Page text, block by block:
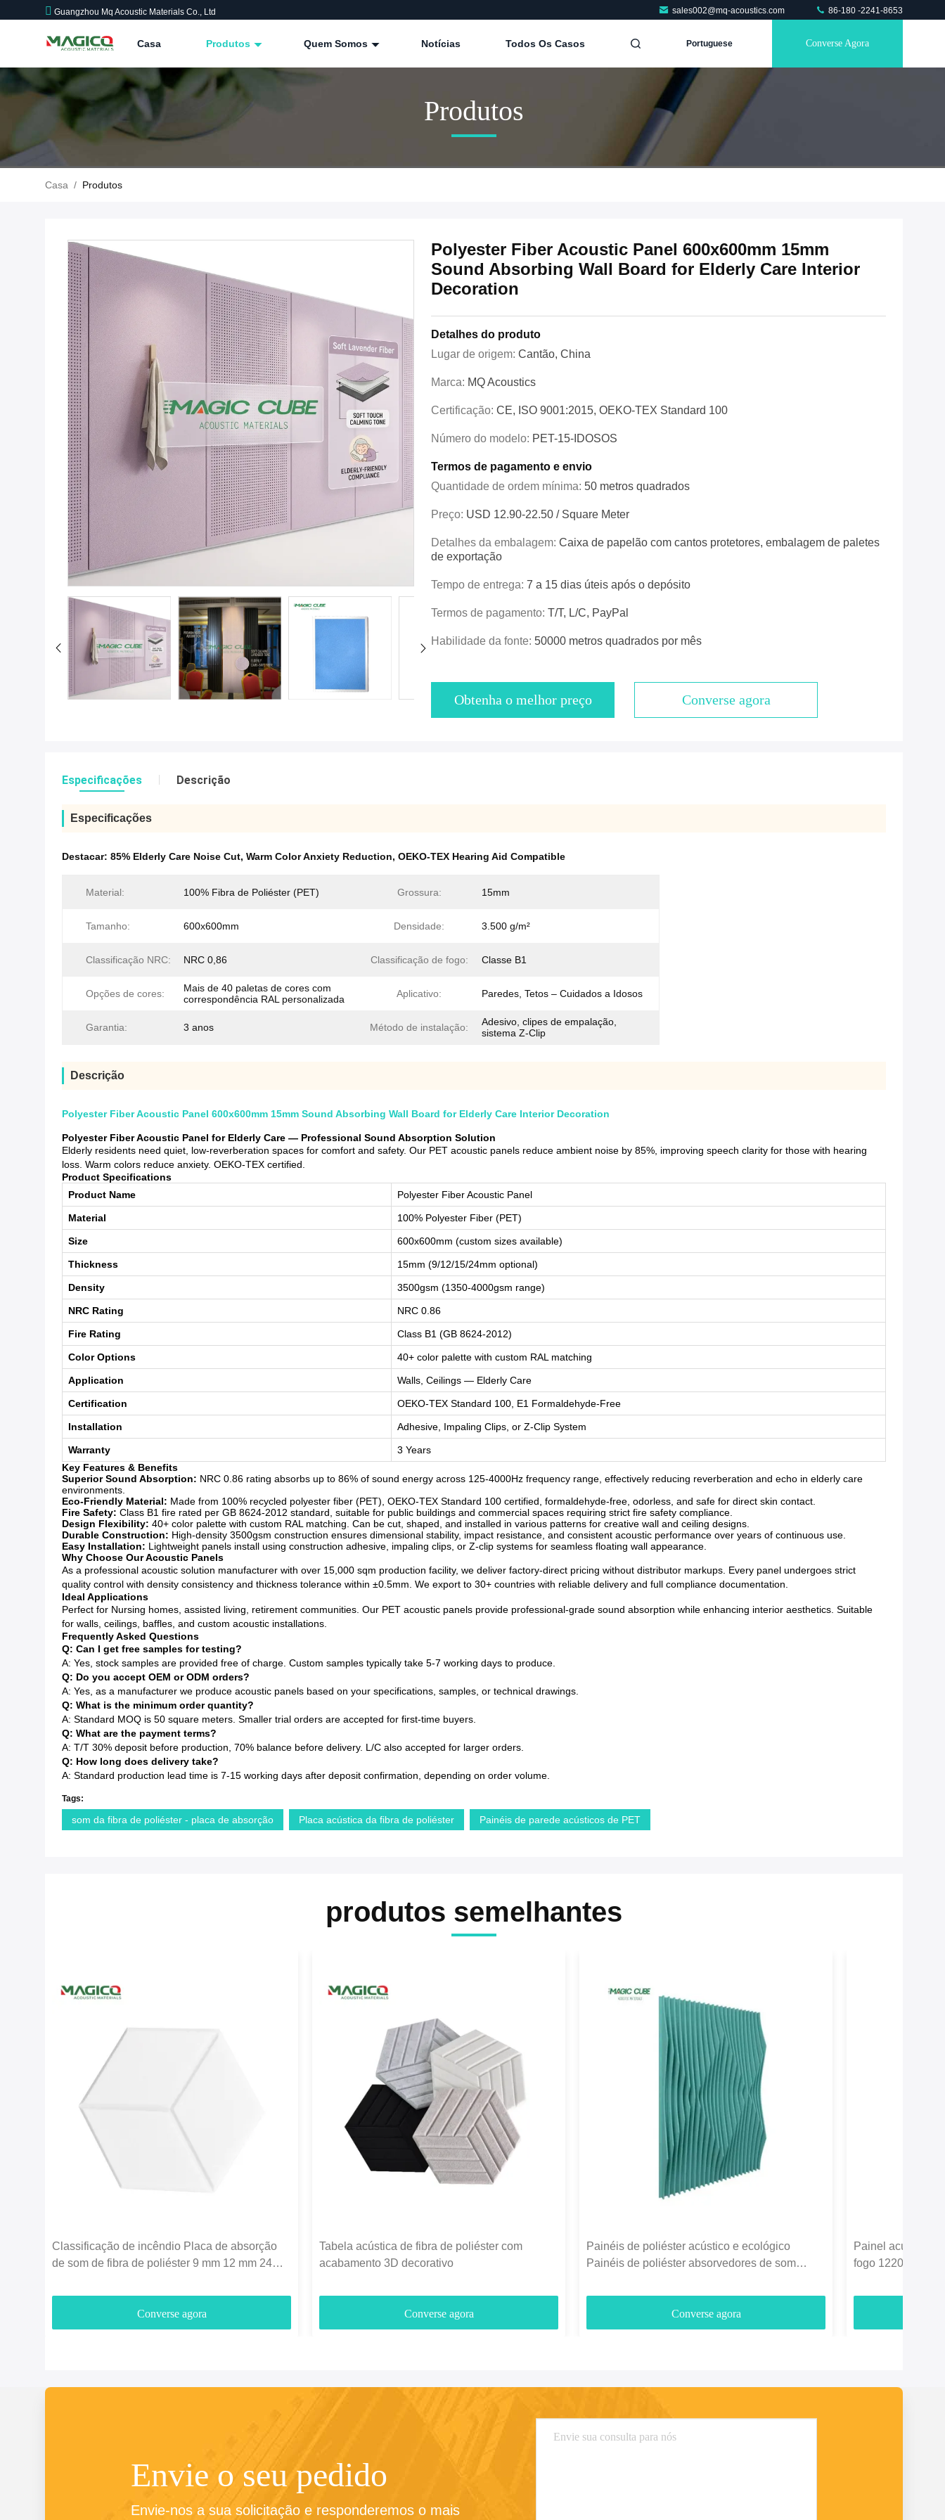
Guangzhou Mq Acoustic Materials Co., Ltd sales002@mq-acoustics.com 86-180 -2241-8653
Casa Produtos Quem Somos Notícias Todos Os Casos Portuguese Converse Agora
Produtos
Casa / Produtos
Polyester Fiber Acoustic Panel 600x600mm 15mm
Sound Absorbing Wall Board for Elderly Care Interior
Decoration
Detalhes do produto
Lugar de origem: Cantão, China
Marca: MQ Acoustics
Certificação: CE, ISO 9001:2015, OEKO-TEX Standard 100
Número do modelo: PET-15-IDOSOS
Termos de pagamento e envio
Quantidade de ordem mínima: 50 metros quadrados
Preço: USD 12.90-22.50 / Square Meter
Detalhes da embalagem: Caixa de papelão com cantos protetores, embalagem de paletes
de exportação
Tempo de entrega: 7 a 15 dias úteis após o depósito
Termos de pagamento: T/T, L/C, PayPal
Habilidade da fonte: 50000 metros quadrados por mês
Obtenha o melhor preço Converse agora
Especificações Descrição
Especificações
Destacar: 85% Elderly Care Noise Cut, Warm Color Anxiety Reduction, OEKO-TEX Hearing Aid Compatible
Material: 100% Fibra de Poliéster (PET) Grossura: 15mm
Tamanho: 600x600mm Densidade: 3.500 g/m²
Classificação NRC: NRC 0,86 Classificação de fogo: Classe B1
Opções de cores:
Mais de 40 paletas de cores com
correspondência RAL personalizada
Aplicativo: Paredes, Tetos – Cuidados a Idosos
Garantia: 3 anos Método de instalação:
Adesivo, clipes de empalação,
sistema Z-Clip
Descrição
Polyester Fiber Acoustic Panel 600x600mm 15mm Sound Absorbing Wall Board for Elderly Care Interior Decoration
Polyester Fiber Acoustic Panel for Elderly Care — Professional Sound Absorption Solution
Elderly residents need quiet, low-reverberation spaces for comfort and safety. Our PET acoustic panels reduce ambient noise by 85%, improving speech clarity for those with hearing
loss. Warm colors reduce anxiety. OEKO-TEX certified.
Product Specifications
Product Name
Polyester Fiber Acoustic Panel
Material 100% Polyester Fiber (PET)
Size 600x600mm (custom sizes available)
Thickness 15mm (9/12/15/24mm optional)
Density 3500gsm (1350-4000gsm range)
NRC Rating NRC 0.86
Fire Rating Class B1 (GB 8624-2012)
Color Options 40+ color palette with custom RAL matching
Application Walls, Ceilings — Elderly Care
Certification OEKO-TEX Standard 100, E1 Formaldehyde-Free
Installation Adhesive, Impaling Clips, or Z-Clip System
Warranty
3 Years
Key Features & Benefits
Superior Sound Absorption: NRC 0.86 rating absorbs up to 86% of sound energy across 125-4000Hz frequency range, effectively reducing reverberation and echo in elderly care
environments.
Eco-Friendly Material: Made from 100% recycled polyester fiber (PET), OEKO-TEX Standard 100 certified, formaldehyde-free, odorless, and safe for direct skin contact.
Fire Safety: Class B1 fire rated per GB 8624-2012 standard, suitable for public buildings and commercial spaces requiring strict fire safety compliance.
Design Flexibility: 40+ color palette with custom RAL matching. Can be cut, shaped, and installed in various patterns for creative wall and ceiling designs.
Durable Construction: High-density 3500gsm construction ensures dimensional stability, impact resistance, and consistent acoustic performance over years of continuous use.
Easy Installation: Lightweight panels install using construction adhesive, impaling clips, or Z-clip systems for seamless floating wall appearance.
Why Choose Our Acoustic Panels
As a professional acoustic solution manufacturer with over 15,000 sqm production facility, we deliver factory-direct pricing without distributor markups. Every panel undergoes strict
quality control with density consistency and thickness tolerance within ±0.5mm. We export to 30+ countries with reliable delivery and full compliance documentation.
Ideal Applications
Perfect for Nursing homes, assisted living, retirement communities. Our PET acoustic panels provide professional-grade sound absorption while enhancing interior aesthetics. Suitable
for walls, ceilings, baffles, and custom acoustic installations.
Frequently Asked Questions
Q: Can I get free samples for testing?
A: Yes, stock samples are provided free of charge. Custom samples typically take 5-7 working days to produce.
Q: Do you accept OEM or ODM orders?
A: Yes, as a manufacturer we produce acoustic panels based on your specifications, samples, or technical drawings.
Q: What is the minimum order quantity?
A: Standard MOQ is 50 square meters. Smaller trial orders are accepted for first-time buyers.
Q: What are the payment terms?
A: T/T 30% deposit before production, 70% balance before delivery. L/C also accepted for larger orders.
Q: How long does delivery take?
A: Standard production lead time is 7-15 working days after deposit confirmation, depending on order volume.
Tags:
som da fibra de poliéster - placa de absorção Placa acústica da fibra de poliéster Painéis de parede acústicos de PET
produtos semelhantes
Classificação de incêndio Placa de absorção
de som de fibra de poliéster 9 mm 12 mm 24
Converse agora
Tabela acústica de fibra de poliéster com
acabamento 3D decorativo
Converse agora
Painéis de poliéster acústico e ecológico
Painéis de poliéster absorvedores de som
Converse agora
Painel acústico
fogo
Envie o seu pedido
Envie-nos a sua solicitação e responderemos o mais